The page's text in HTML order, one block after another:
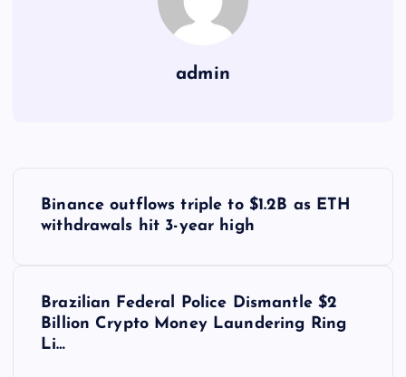
admin
Binance outflows triple to $1.2B as ETH
withdrawals hit 3-year high
Brazilian Federal Police Dismantle $2
Billion Crypto Money Laundering Ring
Li…